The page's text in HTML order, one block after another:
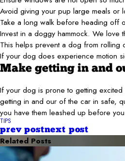
Avoid giving your pup large meals or
Take a long walk before heading off
Invest in a doggy hammock. We love
This helps prevent a dog from rolling
If your dog does experience motion
Make getting in and
If your dog is prone to getting
getting in and our of the car in safe,
you have them leashed up before
TIPS
prev postnext post
Related Posts